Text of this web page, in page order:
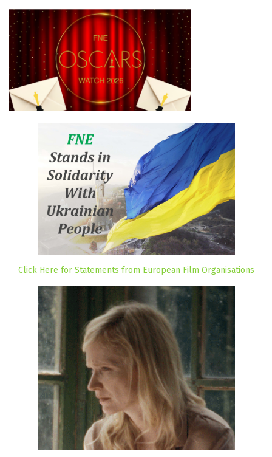
Click Here for Statements from European Film Organisations